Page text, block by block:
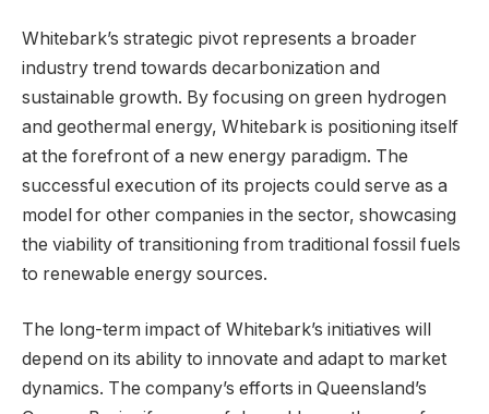
Whitebark’s strategic pivot represents a broader
industry trend towards decarbonization and
sustainable growth. By focusing on green hydrogen
and geothermal energy, Whitebark is positioning itself
at the forefront of a new energy paradigm. The
successful execution of its projects could serve as a
model for other companies in the sector, showcasing
the viability of transitioning from traditional fossil fuels
to renewable energy sources.
The long-term impact of Whitebark’s initiatives will
depend on its ability to innovate and adapt to market
dynamics. The company’s efforts in Queensland’s